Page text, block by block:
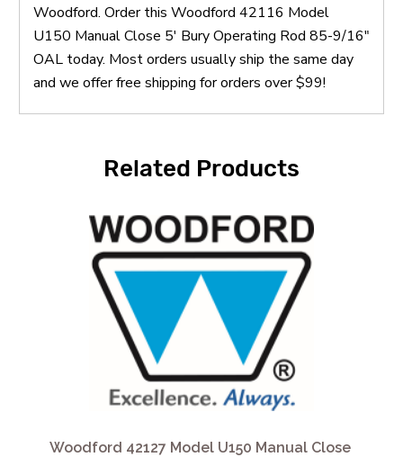
Woodford. Order this Woodford 42116 Model
U150 Manual Close 5' Bury Operating Rod 85-9/16"
OAL today. Most orders usually ship the same day
and we offer free shipping for orders over $99!
Related Products
Woodford 42127 Model U150 Manual Close